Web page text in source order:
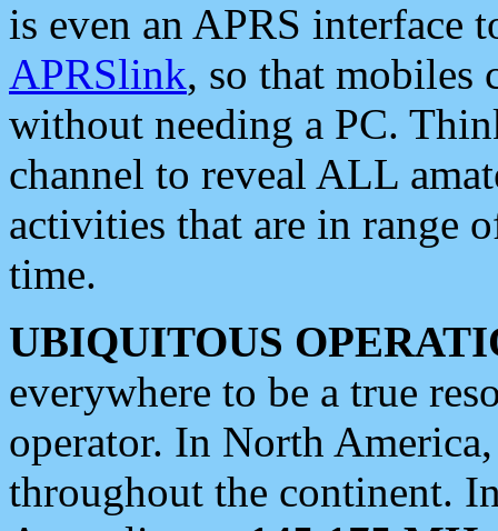
is even an APRS interface
APRSlink, so that mobiles
without needing a PC.
channel to reveal ALL
activities that are in range
time.
UBIQUITOUS
everywhere to be a true
operator. In North
throughout the continent.